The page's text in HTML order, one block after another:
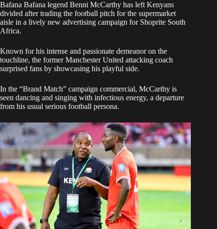
Bafana Bafana legend Benni McCarthy has left Kenyans
divided after trading the football pitch for the supermarket
aisle in a lively new advertising campaign for Shoprite South
Africa.
Known for his intense and passionate demeanor on the
touchline, the former Manchester United attacking coach
surprised fans by showcasing his playful side.
In the “Brand Match” campaign commercial, McCarthy is
seen dancing and singing with infectious energy, a departure
from his usual serious football persona.